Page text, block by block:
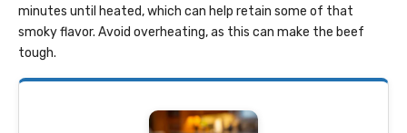
minutes until heated, which can help retain some of that
smoky flavor. Avoid overheating, as this can make the beef
tough.